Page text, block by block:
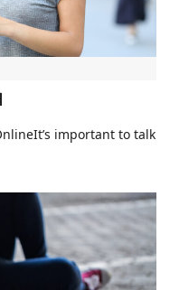
important to talk